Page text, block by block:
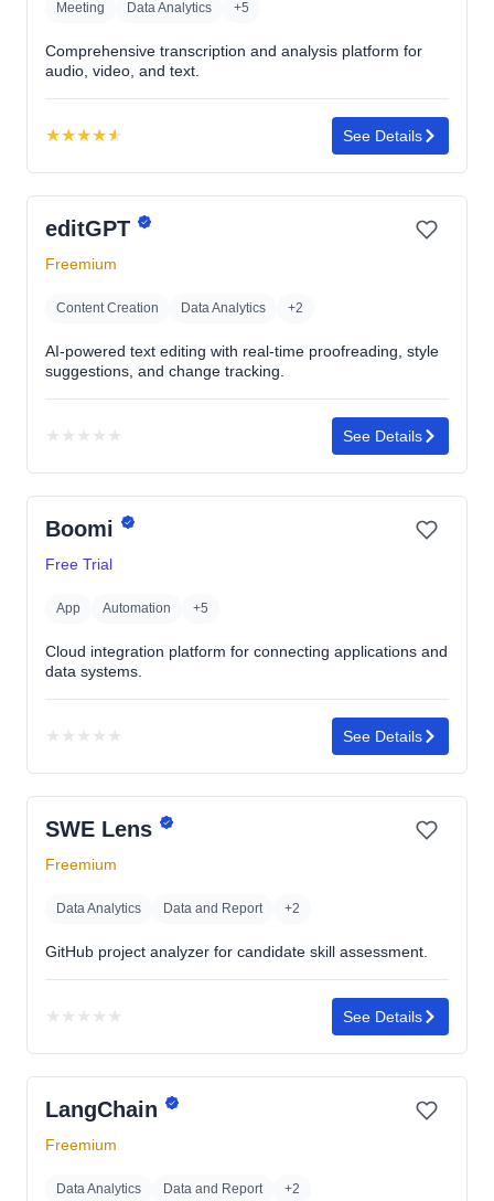
Meeting Data Analytics +5
Comprehensive transcription and analysis platform for
audio, video, and text.
★★★★★
4.6
of
5
See Details
editGPT
Freemium
Content Creation Data Analytics +2
AI-powered text editing with real-time proofreading, style
suggestions, and change tracking.
★ ★ ★ ★ ★
rating
See Details
Boomi
Free Trial
App Automation +5
Cloud integration platform for connecting applications and
data systems.
★ ★ ★ ★ ★
rating
See Details
SWE Lens
Freemium
Data Analytics Data and Report +2
GitHub project analyzer for candidate skill assessment.
★ ★ ★ ★ ★
rating
See Details
LangChain
Freemium
Data Analytics Data and Report +2